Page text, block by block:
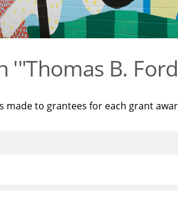
'"Thomas B.
made to grantees for each grant